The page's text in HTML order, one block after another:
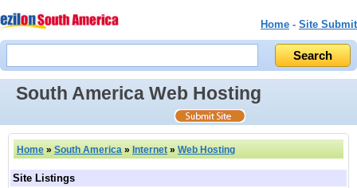
Home - Site Submit
South America Web Hosting
Home » South America » Internet » Web Hosting
Site Listings